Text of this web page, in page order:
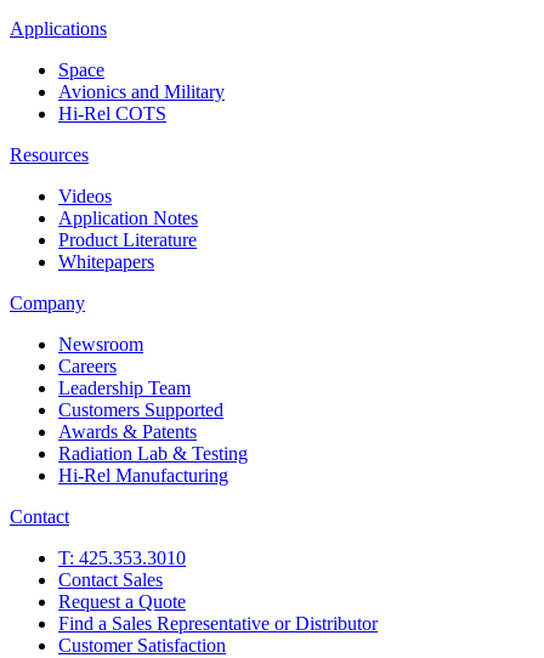
Applications
Space
Avionics and Military
Hi-Rel COTS
Resources
Videos
Application Notes
Product Literature
Whitepapers
Company
Newsroom
Careers
Leadership Team
Customers Supported
Awards & Patents
Radiation Lab & Testing
Hi-Rel Manufacturing
Contact
T: 425.353.3010
Contact Sales
Request a Quote
Find a Sales Representative or Distributor
Customer Satisfaction